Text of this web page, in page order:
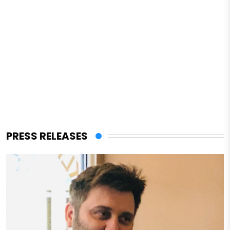
PRESS RELEASES